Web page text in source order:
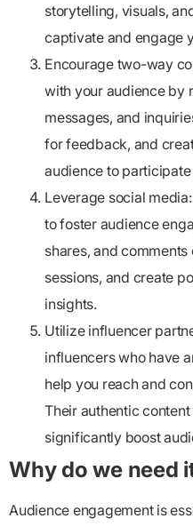
storytelling, visuals,
captivate and engage
Encourage two-way
with your audience by
messages, and
for feedback, and
audience to
Leverage social media:
to foster audience
shares, and comments
sessions, and create
insights.
Utilize influencer
influencers who have
help you reach and
Their authentic
significantly boost
Why do we need
Audience engagement is